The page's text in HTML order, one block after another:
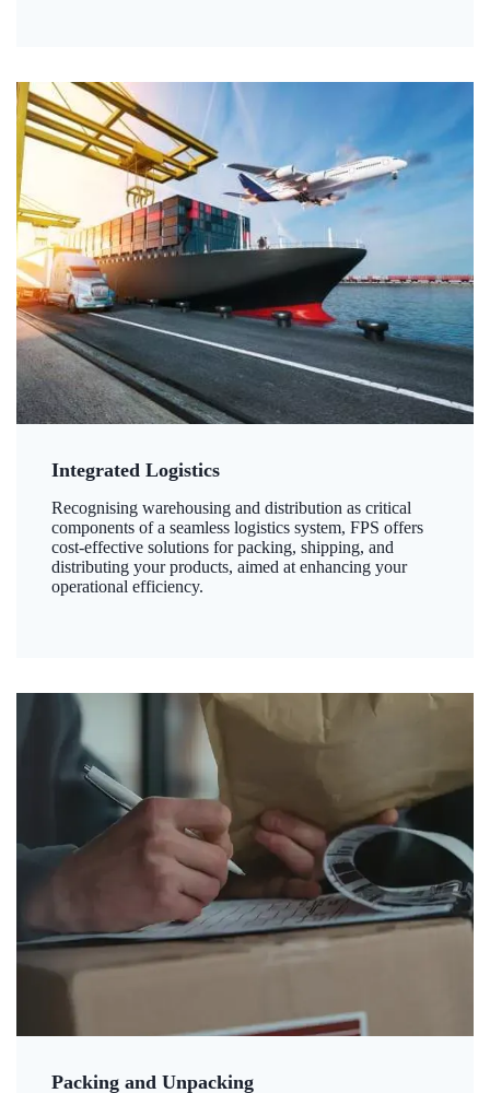
Integrated Logistics
Recognising warehousing and distribution as critical
components of a seamless logistics system, FPS offers
cost-effective solutions for packing, shipping, and
distributing your products, aimed at enhancing your
operational efficiency.
Packing and Unpacking